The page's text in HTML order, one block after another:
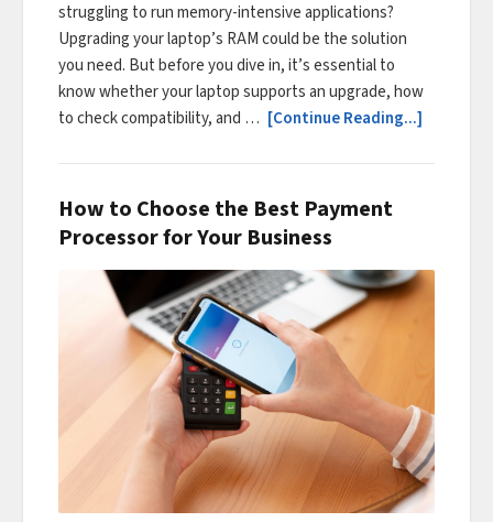
struggling to run memory-intensive applications?
Upgrading your laptop’s RAM could be the solution
you need. But before you dive in, it’s essential to
know whether your laptop supports an upgrade, how
to check compatibility, and … [Continue Reading...]
How to Choose the Best Payment
Processor for Your Business